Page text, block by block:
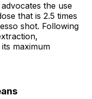
the use
that is 2.5 times
shot. Following
maximum